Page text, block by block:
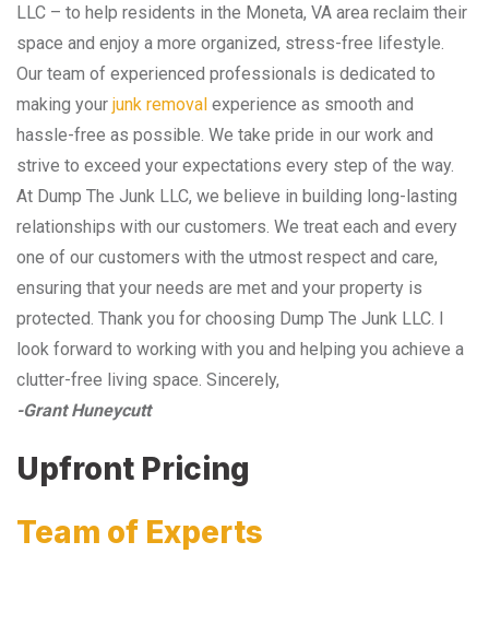
LLC – to help residents in the Moneta, VA area reclaim their
space and enjoy a more organized, stress-free lifestyle.
Our team of experienced professionals is dedicated to
making your junk removal experience as smooth and
hassle-free as possible. We take pride in our work and
strive to exceed your expectations every step of the way.
At Dump The Junk LLC, we believe in building long-lasting
relationships with our customers. We treat each and every
one of our customers with the utmost respect and care,
ensuring that your needs are met and your property is
protected. Thank you for choosing Dump The Junk LLC. I
look forward to working with you and helping you achieve a
clutter-free living space. Sincerely,
-Grant Huneycutt
Upfront Pricing
Team of Experts